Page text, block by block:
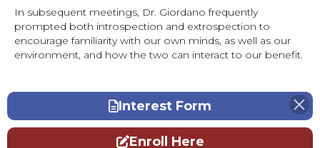
In subsequent meetings, Dr. Giordano frequently
prompted both introspection and extrospection to
encourage familiarity with our own minds, as well as our
environment, and how the two can interact to our benefit.
Interest Form
Enroll Here